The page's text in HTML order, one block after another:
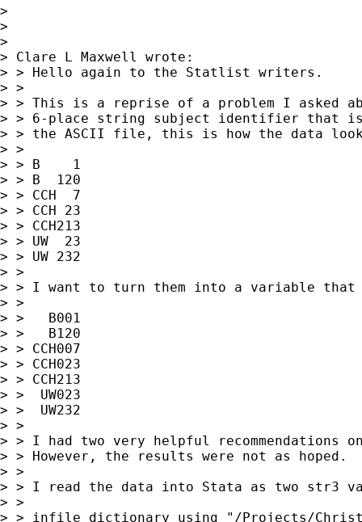
>
>
>
> Clare L Maxwell wrote:
> > Hello again to the Statlist writers.
> >
> > This is a reprise of a problem I asked
> > 6-place string subject identifier that
> > the ASCII file, this is how the data
> >
> > B    1
> > B  120
> > CCH  7
> > CCH 23
> > CCH213
> > UW  23
> > UW 232
> >
> > I want to turn them into a variable
> >
> >   B001
> >   B120
> > CCH007
> > CCH023
> > CCH213
> >  UW023
> >  UW232
> >
> > I had two very helpful recommendations
> > However, the results were not as hoped.
> >
> > I read the data into Stata as two str3
> >
> > infile dictionary using "/Projects/